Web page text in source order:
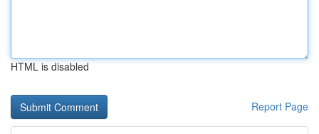
HTML is disabled
Report Page